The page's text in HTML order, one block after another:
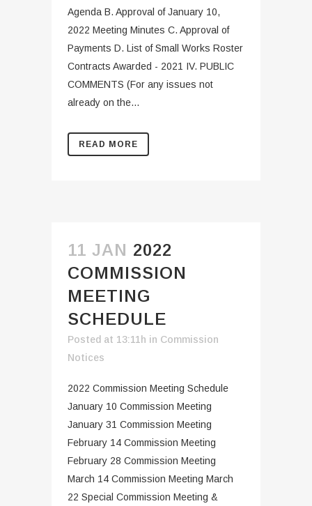
Agenda B. Approval of January 10,
2022 Meeting Minutes C. Approval of
Payments D. List of Small Works Roster
Contracts Awarded - 2021 IV. PUBLIC
COMMENTS (For any issues not
already on the...
READ MORE
11 JAN 2022
COMMISSION
MEETING
SCHEDULE
Posted at 13:11h in Commission
Notices
2022 Commission Meeting Schedule
January 10 Commission Meeting
January 31 Commission Meeting
February 14 Commission Meeting
February 28 Commission Meeting
March 14 Commission Meeting March
22 Special Commission Meeting &